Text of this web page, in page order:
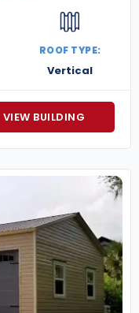
ROOF TYPE:
Vertical
VIEW BUILDING